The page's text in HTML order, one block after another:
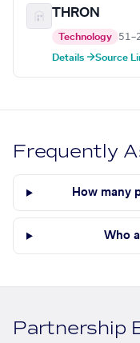
THRON
Technology
Details →Source
Frequently
How many
Who
Partnership